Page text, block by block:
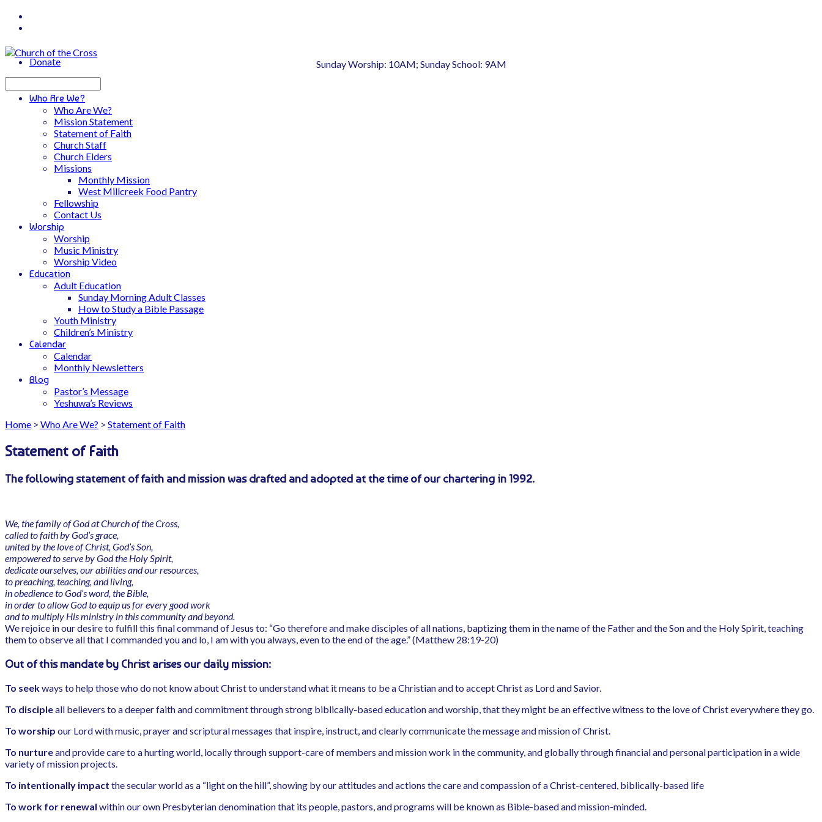
Donate
Sunday Worship: 10AM; Sunday School: 9AM
Who Are We?
Who Are We?
Mission Statement
Statement of Faith
Church Staff
Church Elders
Missions
Monthly Mission
West Millcreek Food Pantry
Fellowship
Contact Us
Worship
Worship
Music Ministry
Worship Video
Education
Adult Education
Sunday Morning Adult Classes
How to Study a Bible Passage
Youth Ministry
Children’s Ministry
Calendar
Calendar
Monthly Newsletters
Blog
Pastor’s Message
Yeshuwa’s Reviews
Home > Who Are We? > Statement of Faith
Statement of Faith
The following statement of faith and mission was drafted and adopted at the time of our chartering in 1992.
We, the family of God at Church of the Cross,
called to faith by God’s grace,
united by the love of Christ, God’s Son,
empowered to serve by God the Holy Spirit,
dedicate ourselves, our abilities and our resources,
to preaching, teaching, and living,
in obedience to God’s word, the Bible,
in order to allow God to equip us for every good work
and to multiply His ministry in this community and beyond.
We rejoice in our desire to fulfill this final command of Jesus to: “Go therefore and make disciples of all nations, baptizing them in the name of the Father and the Son and the Holy Spirit, teaching
them to observe all that I commanded you and lo, I am with you always, even to the end of the age.” (Matthew 28:19-20)
Out of this mandate by Christ arises our daily mission:
To seekways to help those who do not know about Christ to understand what it means to be a Christian and to accept Christ as Lord and Savior.
To discipleall believers to a deeper faith and commitment through strong biblically-based education and worship, that they might be an effective witness to the love of Christ everywhere they go.
To worship our Lord with music, prayer and scriptural messages that inspire, instruct, and clearly communicate the message and mission of Christ.
To nurtureand provide care to a hurting world, locally through support-care of members and mission work in the community, and globally through financial and personal participation in a wide
variety of mission projects.
To intentionally impact the secular world as a “light on the hill”, showing by our attitudes and actions the care and compassion of a Christ-centered, biblically-based life
To work for renewal within our own Presbyterian denomination that its people, pastors, and programs will be known as Bible-based and mission-minded.